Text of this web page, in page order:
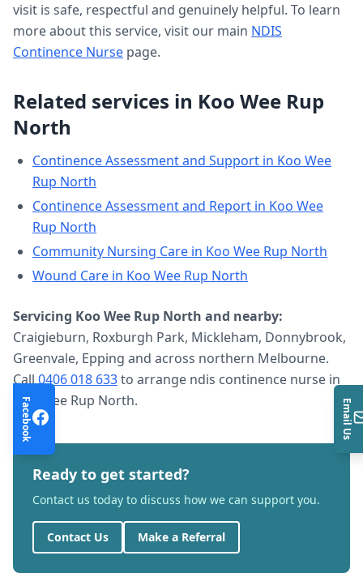
visit is safe, respectful and genuinely helpful. To learn
more about this service, visit our main NDIS
Continence Nurse page.
Related services in Koo Wee Rup
North
Continence Assessment and Support in Koo Wee
Rup North
Continence Assessment and Report in Koo Wee
Rup North
Community Nursing Care in Koo Wee Rup North
Wound Care in Koo Wee Rup North
Servicing Koo Wee Rup North and nearby:
Craigieburn, Roxburgh Park, Mickleham, Donnybrook,
Greenvale, Epping and across northern Melbourne.
Call0406 018 633to arrange ndis continence nurse in
Koo Wee Rup North.
Ready to get started?
Contact us today to discuss how we can support you.
Contact Us Make a Referral
Facebook Email Us